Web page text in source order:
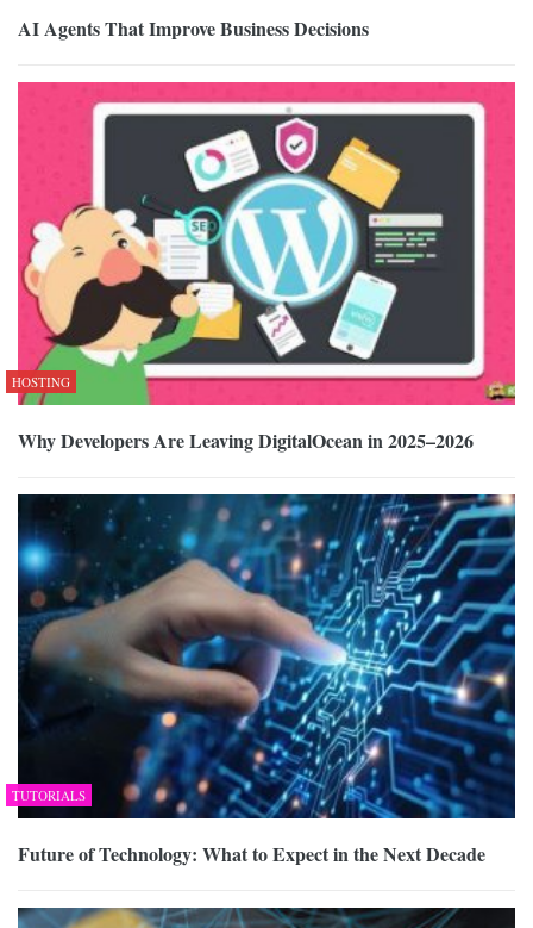
AI Agents That Improve Business Decisions
HOSTING
Why Developers Are Leaving DigitalOcean in 2025–2026
TUTORIALS
Future of Technology: What to Expect in the Next Decade